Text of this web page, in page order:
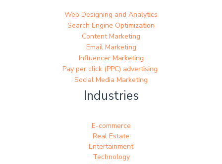
Web Designing and Analytics
Search Engine Optimization
Content Marketing
Email Marketing
Influencer Marketing
Pay per click (PPC) advertising
Social Media Marketing
Industries
E-commerce
Real Estate
Entertainment
Technology